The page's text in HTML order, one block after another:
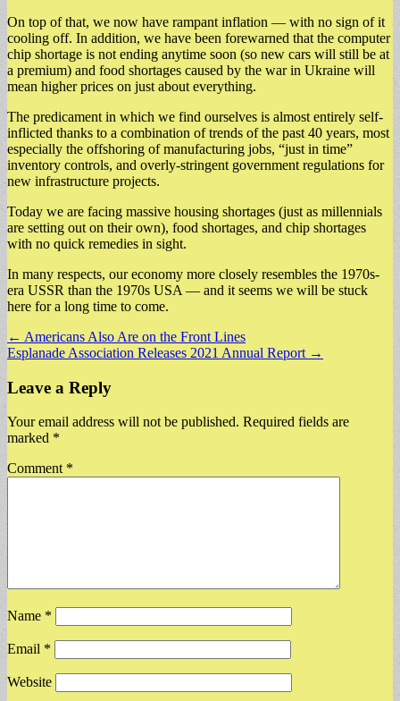
On top of that, we now have rampant inflation — with no sign of it
cooling off. In addition, we have been forewarned that the computer
chip shortage is not ending anytime soon (so new cars will still be at
a premium) and food shortages caused by the war in Ukraine will
mean higher prices on just about everything.
The predicament in which we find ourselves is almost entirely self-
inflicted thanks to a combination of trends of the past 40 years, most
especially the offshoring of manufacturing jobs, “just in time”
inventory controls, and overly-stringent government regulations for
new infrastructure projects.
Today we are facing massive housing shortages (just as millennials
are setting out on their own), food shortages, and chip shortages
with no quick remedies in sight.
In many respects, our economy more closely resembles the 1970s-
era USSR than the 1970s USA — and it seems we will be stuck
here for a long time to come.
Post
navigation
← Americans Also Are on the Front Lines
Esplanade Association Releases 2021 Annual Report →
Leave a Reply
Your email address will not be published. Required fields are
marked *
Comment *
Name *
Email *
Website